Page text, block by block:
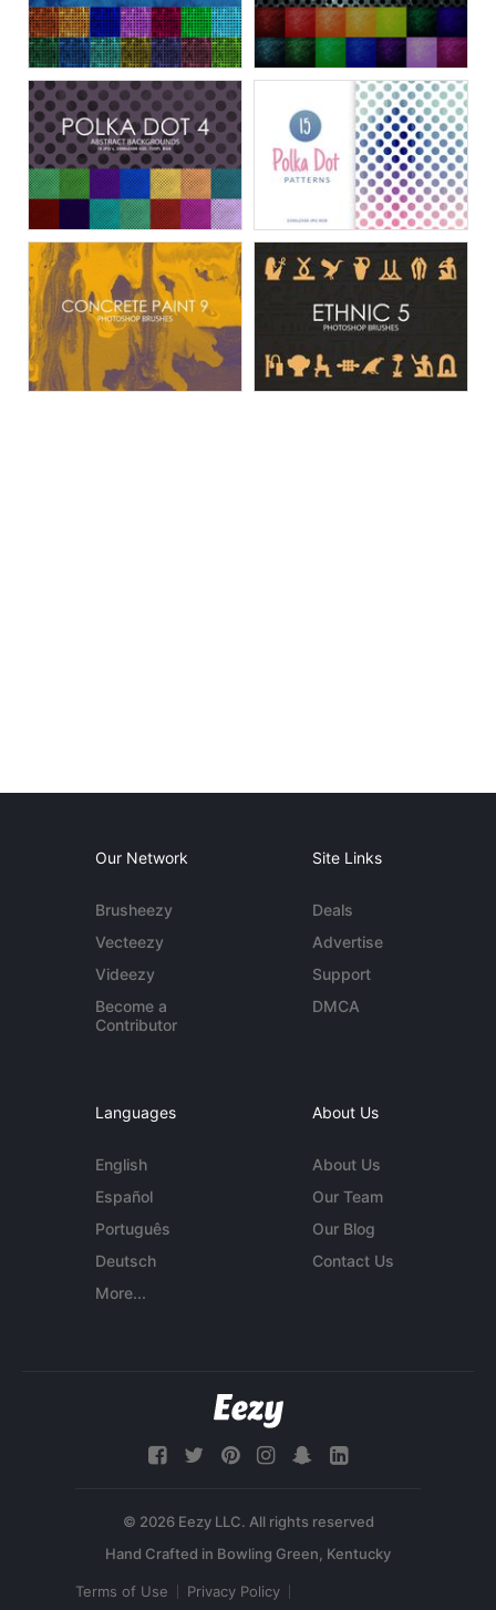
Our Network
Brusheezy
Vecteezy
Videezy
Become a
Contributor
Site Links
Deals
Advertise
Support
DMCA
Languages
English
Español
Português
Deutsch
More...
About Us
About Us
Our Team
Our Blog
Contact Us
© 2026 Eezy LLC. All rights reserved
Terms of Use Privacy Policy